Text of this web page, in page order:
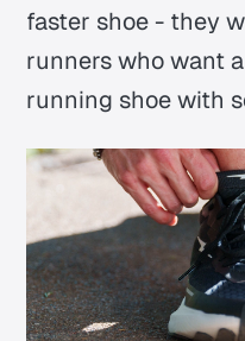
faster shoe - they
runners who want
running shoe with